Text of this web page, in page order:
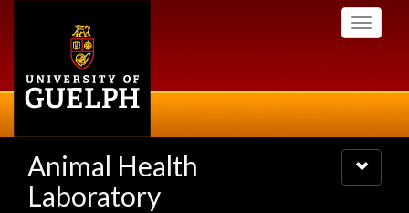
Toggle
Animal Health
Laboratory
Toggle
navigation